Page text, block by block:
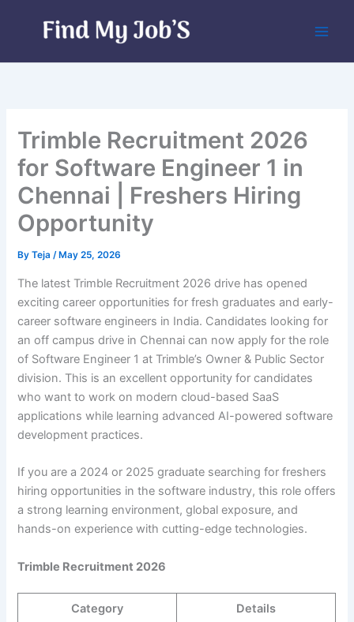
Trimble Recruitment 2026
for Software Engineer 1 in
Chennai | Freshers Hiring
Opportunity
ByTeja/ May 25, 2026
The latest Trimble Recruitment 2026 drive has opened
exciting career opportunities for fresh graduates and early-
career software engineers in India. Candidates looking for
an off campus drive in Chennai can now apply for the role
of Software Engineer 1 at Trimble’s Owner & Public Sector
division. This is an excellent opportunity for candidates
who want to work on modern cloud-based SaaS
applications while learning advanced AI-powered software
development practices.
If you are a 2024 or 2025 graduate searching for freshers
hiring opportunities in the software industry, this role offers
a strong learning environment, global exposure, and
hands-on experience with cutting-edge technologies.
Trimble Recruitment 2026
Category Details